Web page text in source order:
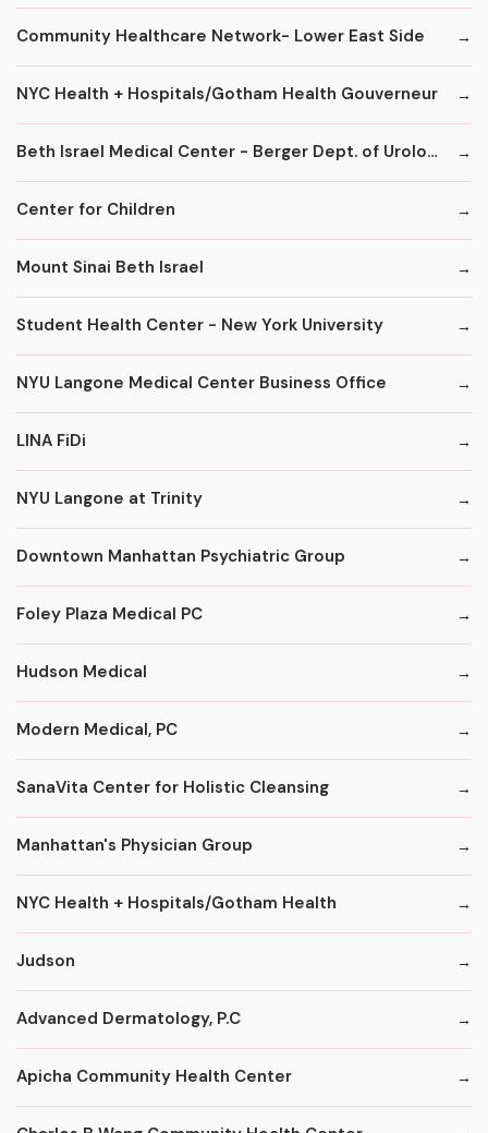
Community Healthcare Network- Lower East Side
NYC Health + Hospitals/Gotham Health Gouverneur
Beth Israel Medical Center - Berger Dept. of Urology
Center for Children
Mount Sinai Beth Israel
Student Health Center - New York University
NYU Langone Medical Center Business Office
LINA FiDi
NYU Langone at Trinity
Downtown Manhattan Psychiatric Group
Foley Plaza Medical PC
Hudson Medical
Modern Medical, PC
SanaVita Center for Holistic Cleansing
Manhattan's Physician Group
NYC Health + Hospitals/Gotham Health
Judson
Advanced Dermatology, P.C
Apicha Community Health Center